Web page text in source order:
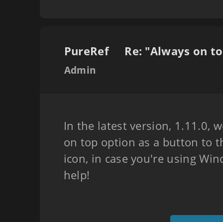
PureRef
Admin
In the latest version, 1.11.0,
on top option as a button to
icon, in case you're using
help!